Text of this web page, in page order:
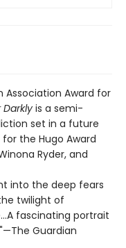
Association Award for
Darklyis a semi-
set in a future
the Hugo Award
Ryder, and
into the deep fears
twilight of
fascinating portrait
Guardian